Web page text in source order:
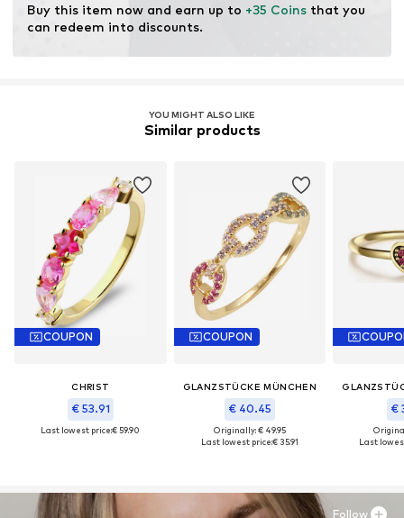
Buy this item now and earn up to +35 Coins that you
can redeem into discounts.
YOU MIGHT ALSO LIKE
Similar products
COUPON
CHRIST
€ 53.91
Last lowest price:€ 59.90
COUPON
GLANZSTÜCKE MÜNCHEN
€ 40.45
Originally: € 49.95
Last lowest price:€ 35.91
€
Last
Follow